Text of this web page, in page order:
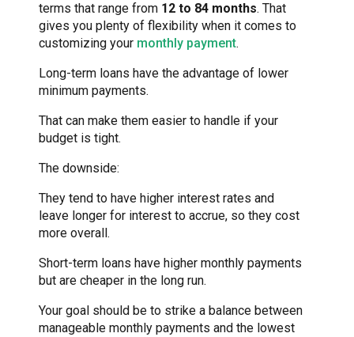
terms that range from 12 to 84 months. That
gives you plenty of flexibility when it comes to
customizing your monthly payment.
Long-term loans have the advantage of lower
minimum payments.
That can make them easier to handle if your
budget is tight.
The downside:
They tend to have higher interest rates and
leave longer for interest to accrue, so they cost
more overall.
Short-term loans have higher monthly payments
but are cheaper in the long run.
Your goal should be to strike a balance between
manageable monthly payments and the lowest